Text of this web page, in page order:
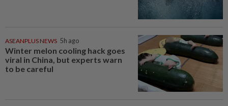
ASEANPLUS NEWS 5h ago
Winter melon cooling hack goes
viral in China, but experts warn
to be careful